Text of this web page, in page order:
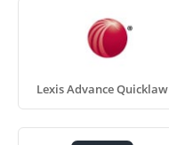
Lexis Advance Quicklaw